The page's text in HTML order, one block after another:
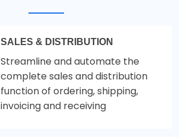
SALES & DISTRIBUTION
Streamline and automate the
complete sales and distribution
function of ordering, shipping,
invoicing and receiving